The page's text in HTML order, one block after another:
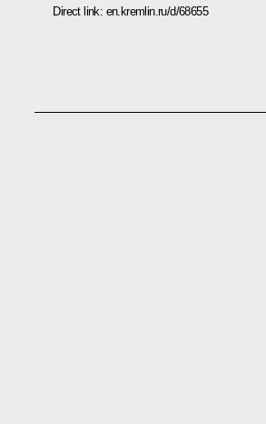
Direct link: en.kremlin.ru/d/68655